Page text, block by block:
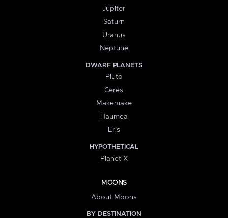
Jupiter
Saturn
Uranus
Neptune
DWARF PLANETS
Pluto
Ceres
Makemake
Haumea
Eris
HYPOTHETICAL
Planet X
MOONS
About Moons
BY DESTINATION